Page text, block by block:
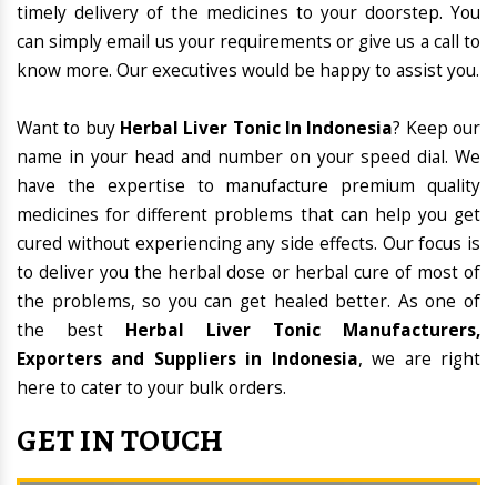
timely delivery of the medicines to your doorstep. You
can simply email us your requirements or give us a call to
know more. Our executives would be happy to assist you.
Want to buy Herbal Liver Tonic In Indonesia? Keep our
name in your head and number on your speed dial. We
have the expertise to manufacture premium quality
medicines for different problems that can help you get
cured without experiencing any side effects. Our focus is
to deliver you the herbal dose or herbal cure of most of
the problems, so you can get healed better. As one of
the best Herbal Liver Tonic Manufacturers,
Exporters and Suppliers in Indonesia, we are right
here to cater to your bulk orders.
GET IN TOUCH